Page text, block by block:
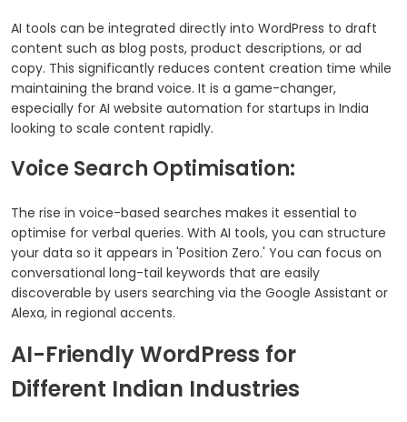
AI tools can be integrated directly into WordPress to draft
content such as blog posts, product descriptions, or ad
copy. This significantly reduces content creation time while
maintaining the brand voice. It is a game-changer,
especially for AI website automation for startups in India
looking to scale content rapidly.
Voice Search Optimisation:
The rise in voice-based searches makes it essential to
optimise for verbal queries. With AI tools, you can structure
your data so it appears in 'Position Zero.' You can focus on
conversational long-tail keywords that are easily
discoverable by users searching via the Google Assistant or
Alexa, in regional accents.
AI-Friendly WordPress for
Different Indian Industries